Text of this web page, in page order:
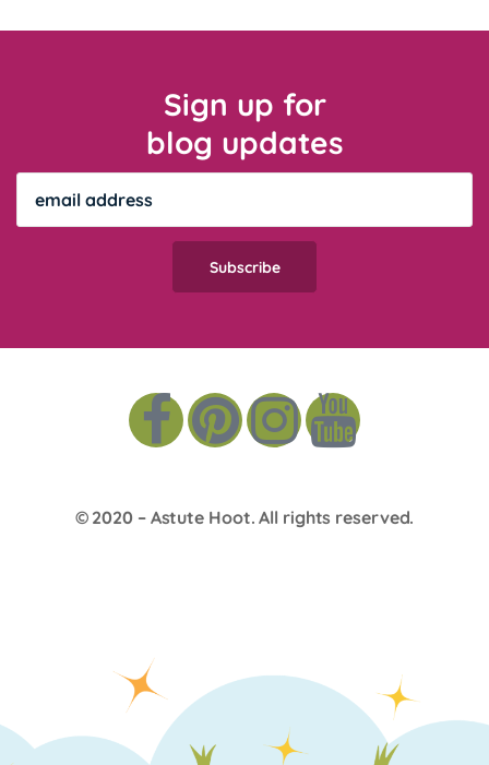
Sign up for
blog updates
© 2020 – Astute Hoot. All rights reserved.